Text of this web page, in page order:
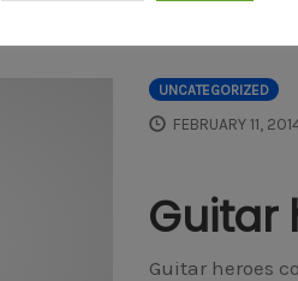
UNCATEGORIZED
FEBRUARY 11,
Guitar
Guitar heroes